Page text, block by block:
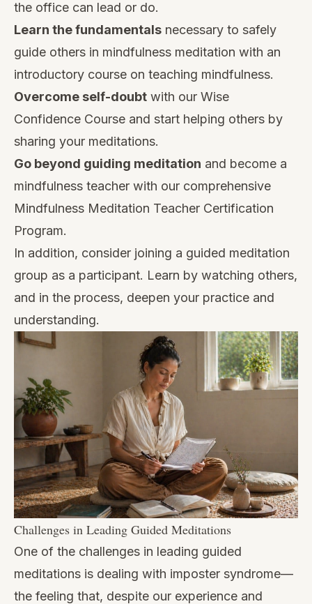
the office can lead or do.
Learn the fundamentals necessary to safely
guide others in mindfulness meditation with an
introductory course on teaching mindfulness.
Overcome self-doubt with our Wise
Confidence Course and start helping others by
sharing your meditations.
Go beyond guiding meditation and become a
mindfulness teacher with our comprehensive
Mindfulness Meditation Teacher Certification
Program.
In addition, consider joining a guided meditation
group as a participant. Learn by watching others,
and in the process, deepen your practice and
understanding.
Challenges in Leading Guided Meditations
One of the challenges in leading guided
meditations is dealing with imposter syndrome—
the feeling that, despite our experience and